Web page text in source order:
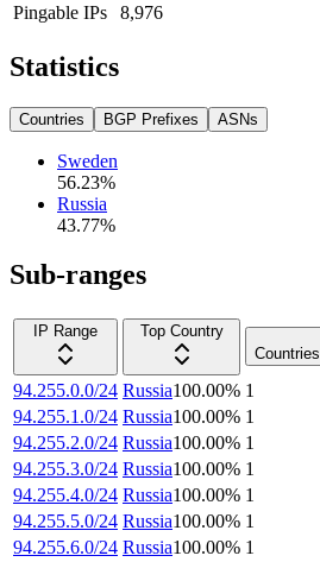
Pingable IPs
8,976
Statistics
Countries BGP Prefixes ASNs
Sweden
56.23%
Russia
43.77%
Sub-ranges
IP Range
Top Country
Countries
94.255.0.0/24 Russia100.00% 1
94.255.1.0/24 Russia100.00% 1
94.255.2.0/24 Russia100.00% 1
94.255.3.0/24 Russia100.00% 1
94.255.4.0/24 Russia100.00% 1
94.255.5.0/24 Russia100.00% 1
94.255.6.0/24 Russia100.00% 1